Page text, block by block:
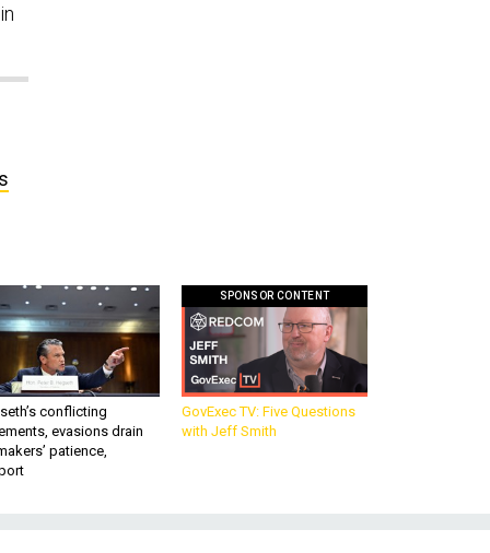
conflicting
evasions drain
patience,
SPONSOR CONTENT
GovExec TV: Five Questions
with Jeff Smith